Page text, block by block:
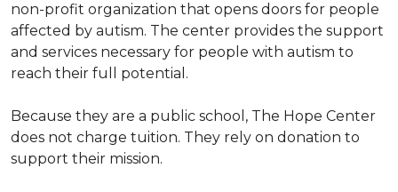
non-profit organization that opens doors for people
affected by autism. The center provides the support
and services necessary for people with autism to
reach their full potential.
Because they are a public school, The Hope Center
does not charge tuition. They rely on donation to
support their mission.